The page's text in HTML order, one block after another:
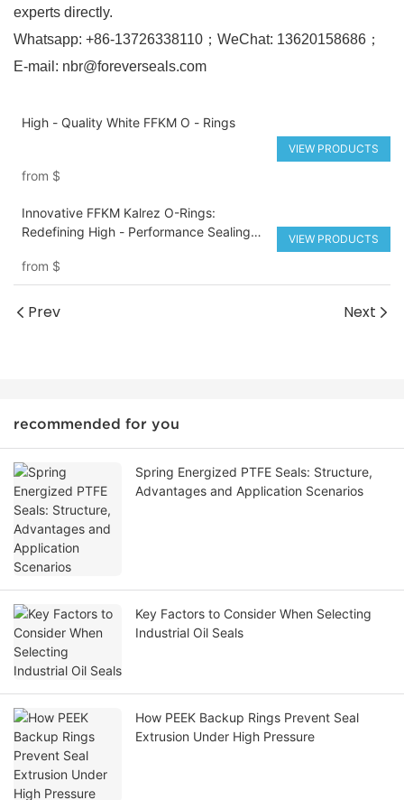
experts directly.​
Whatsapp: +86-13726338110；WeChat: 13620158686；
E-mail: nbr@foreverseals.com
High - Quality White FFKM O - Rings
from $
VIEW PRODUCTS
Innovative FFKM Kalrez O-Rings:
Redefining High - Performance Sealing
from $
VIEW PRODUCTS
Prev Next
recommended for you
Spring Energized PTFE Seals: Structure,
Advantages and Application Scenarios
Key Factors to Consider When Selecting
Industrial Oil Seals
How PEEK Backup Rings Prevent Seal
Extrusion Under High Pressure